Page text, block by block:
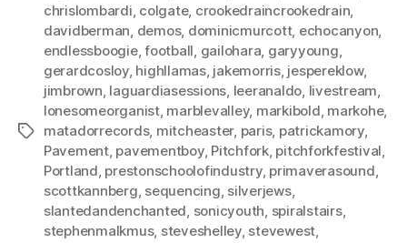
Tags
chrislombardi colgate, crookedraincrookedrain
davidberman demos, dominicmurcott, echocanyon
endlessboogie,football gailohara garyyoung
gerardcosloy, highllamas, jakemorris, jespereklow,
jimbrown laguardiasessions leeranaldo livestream
lonesomeorganist, marblevalley, markibold markohe,
matadorrecords, mitcheaster, paris, patrickamory,
Pavement, pavementboy, Pitchfork, pitchforkfestival
Portland prestonschoolofindustry, primaverasound
scottkannberg sequencing silverjews,
slantedandenchanted sonicyouth spiralstairs,
stephenmalkmus, steveshelley, stevewest